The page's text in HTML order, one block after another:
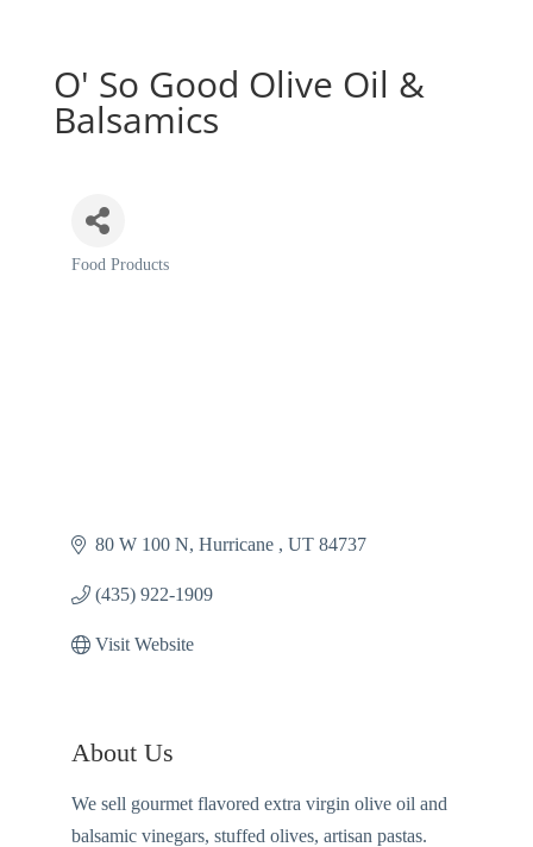
O' So Good Olive Oil &
Balsamics
Categories
Food Products
80 W 100 N Hurricane UT 84737
(435) 922-1909
Visit Website
About Us
We sell gourmet flavored extra virgin olive oil and
balsamic vinegars, stuffed olives, artisan pastas.